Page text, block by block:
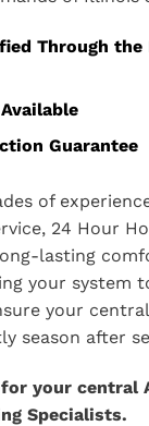
Through
Guarantee
of
24 Hour
lasting
your system
your
season after
your central
Specialists.